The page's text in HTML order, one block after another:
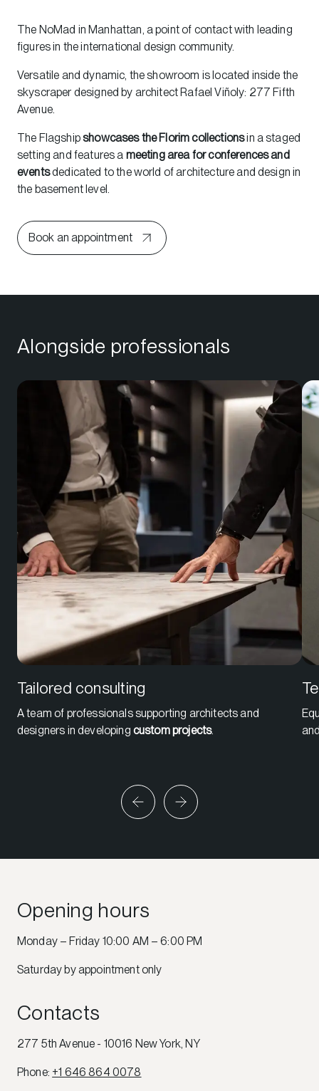
The NoMad in Manhattan, a point of contact with leading
figures in the international design community.
Versatile and dynamic, the showroom is located inside the
skyscraper designed by architect Rafael Viñoly: 277 Fifth
Avenue.
The Flagship showcases the Florim collectionsin a staged
setting and features a meeting area for conferences and
eventsdedicated to the world of architecture and design in
the basement level.
Book an appointment
Alongside professionals
Tailored consulting
A team of professionals supporting architects and
designers in developing custom projects.
Opening hours
Monday – Friday 10:00 AM – 6:00 PM
Saturday by appointment only
Contacts
277 5th Avenue - 10016 New York, NY
Phone: +1 646 864 0078